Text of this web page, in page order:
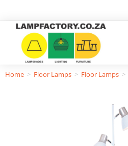
Home > Floor Lamps > Floor Lamps >